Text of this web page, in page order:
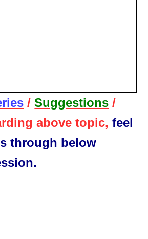
/Suggestions /
above topic,feel
through below